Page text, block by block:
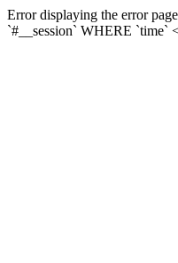
Error displaying the error
`#__session` WHERE `time`